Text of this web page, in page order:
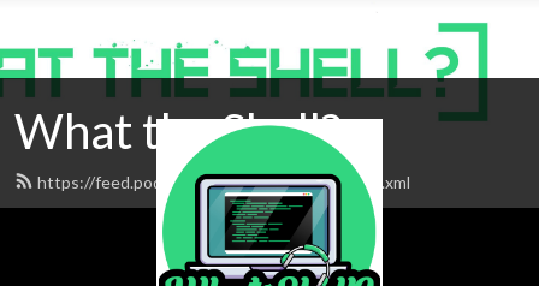
What the Shell?
https://feed.podbean.com/whattheshell/feed.xml